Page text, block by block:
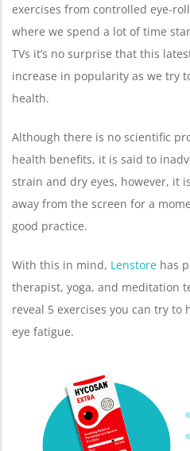
exercises from controlled eye-
where we spend a lot of time
TVs it’s no surprise that this
increase in popularity as we try
health.
Although there is no scientific
health benefits, it is said to
strain and dry eyes, however, it
away from the screen for a
good practice.
With this in mind, Lenstore has
therapist, yoga, and meditation
reveal 5 exercises you can try to
eye fatigue.